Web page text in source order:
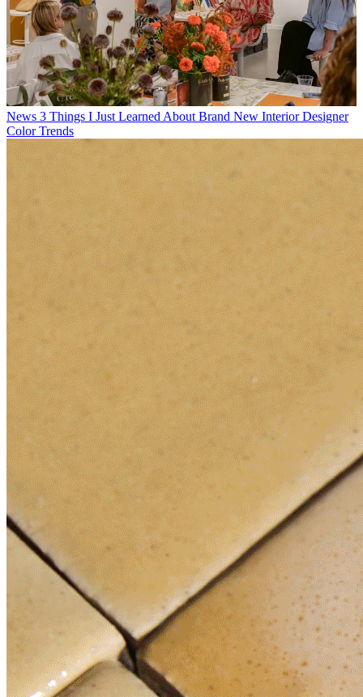
News 3 Things I Just Learned About Brand New Interior Designer
Color Trends